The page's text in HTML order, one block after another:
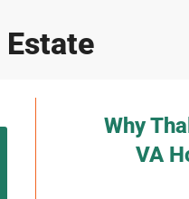
Why
VA